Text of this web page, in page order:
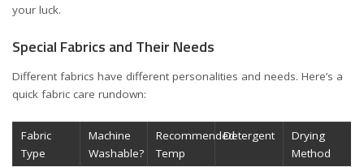
your luck.
Special Fabrics and Their Needs
Different fabrics have different personalities and needs. Here’s a
quick fabric care rundown:
Fabric
Type
Machine
Washable?
Recommended
Temp
Detergent
Drying
Method